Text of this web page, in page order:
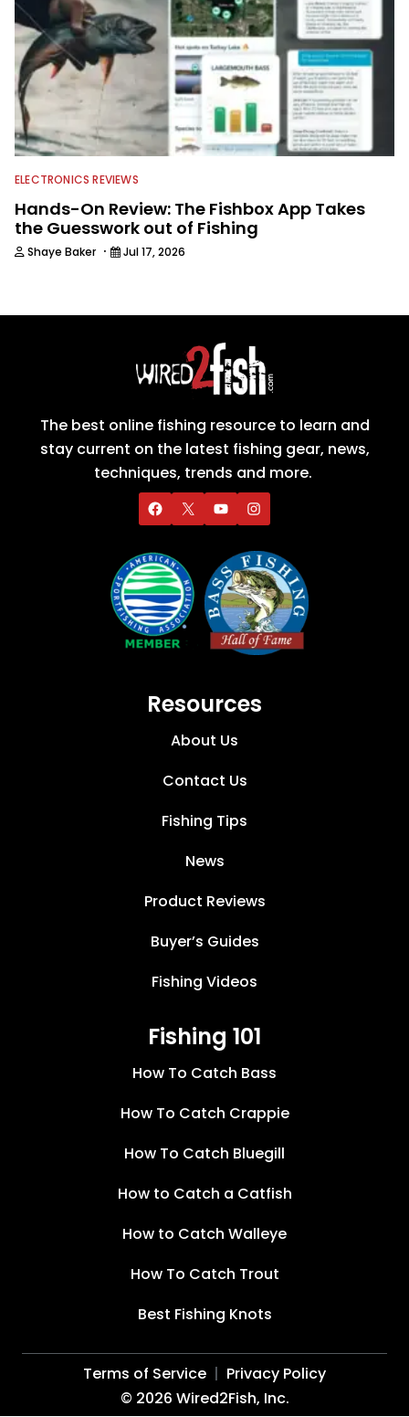
ELECTRONICS REVIEWS
Hands-On Review: The Fishbox App Takes
the Guesswork out of Fishing
Shaye Baker · Jul 17, 2026
The best online fishing resource to learn and
stay current on the latest fishing gear, news,
techniques, trends and more.
Resources
About Us
Contact Us
Fishing Tips
News
Product Reviews
Buyer’s Guides
Fishing Videos
Fishing 101
How To Catch Bass
How To Catch Crappie
How To Catch Bluegill
How to Catch a Catfish
How to Catch Walleye
How To Catch Trout
Best Fishing Knots
© 2026 Wired2Fish, Inc.
Terms of Service Privacy Policy